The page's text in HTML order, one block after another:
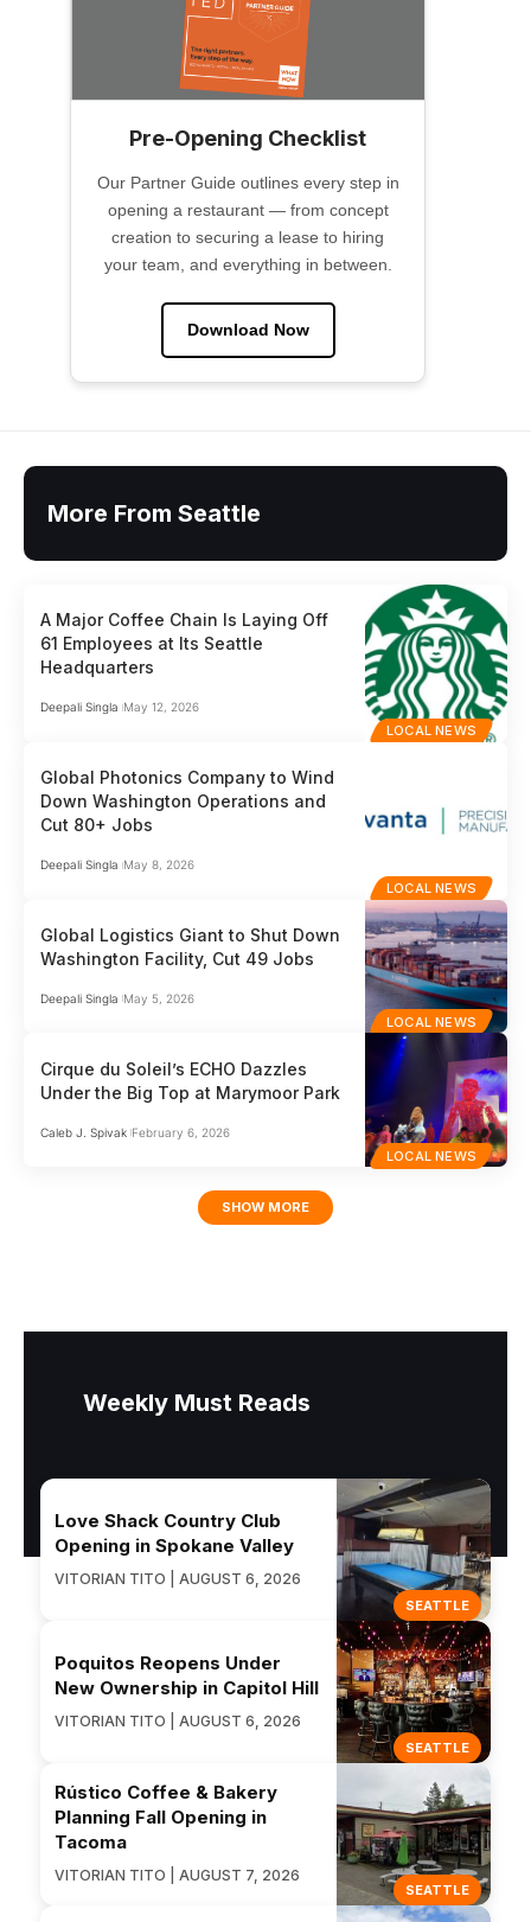
Pre-Opening Checklist
Our Partner Guide outlines every step in
opening a restaurant — from concept
creation to securing a lease to hiring
your team, and everything in between.
Download Now
More From Seattle
LOCAL NEWS
A Major Coffee Chain Is Laying Off
61 Employees at Its Seattle
Headquarters
Deepali Singla May 12, 2026
LOCAL NEWS
Global Photonics Company to Wind
Down Washington Operations and
Cut 80+ Jobs
Deepali Singla May 8, 2026
LOCAL NEWS
Global Logistics Giant to Shut Down
Washington Facility, Cut 49 Jobs
Deepali Singla May 5, 2026
LOCAL NEWS
Cirque du Soleil’s ECHO Dazzles
Under the Big Top at Marymoor Park
Caleb J. Spivak February 6, 2026
SHOW MORE
Weekly Must Reads
SEATTLE
Love Shack Country Club
Opening in Spokane Valley
VITORIAN TITO | AUGUST 6, 2026
SEATTLE
Poquitos Reopens Under
New Ownership in Capitol Hill
VITORIAN TITO | AUGUST 6, 2026
SEATTLE
Rústico Coffee & Bakery
Planning Fall Opening in
Tacoma
VITORIAN TITO | AUGUST 7, 2026